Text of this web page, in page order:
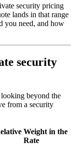
security pricing
lands in that range
you need, and how
security
beyond the
from a security
Weight in the
Rate